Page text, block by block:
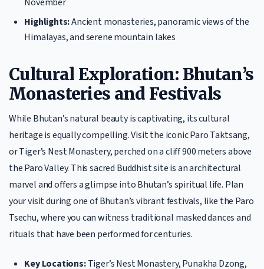
Highlights:Ancient monasteries, panoramic views of the
Himalayas, and serene mountain lakes
Cultural Exploration: Bhutan’s
Monasteries and Festivals
While Bhutan’s natural beauty is captivating, its cultural
heritage is equally compelling. Visit the iconic Paro Taktsang,
or Tiger’s Nest Monastery, perched on a cliff 900 meters above
the Paro Valley. This sacred Buddhist site is an architectural
marvel and offers a glimpse into Bhutan’s spiritual life. Plan
your visit during one of Bhutan’s vibrant festivals, like the Paro
Tsechu, where you can witness traditional masked dances and
rituals that have been performed for centuries.
Key Locations:Tiger’s Nest Monastery, Punakha Dzong,